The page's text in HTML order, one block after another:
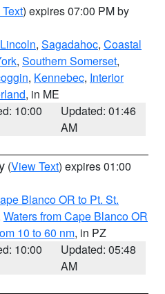
) expires 07:00 PM by
Lincoln, Sagadahoc, Coastal
, Southern Somerset,
, Kennebec, Interior
, in ME
10:00
Updated: 01:46
AM
(View Text) expires 01:00
Blanco OR to Pt. St.
Waters from Cape Blanco OR
10 to 60 nm, in PZ
10:00
Updated: 05:48
AM